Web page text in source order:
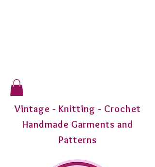
Vintage - Knitting - Crochet
Handmade Garments and
Patterns